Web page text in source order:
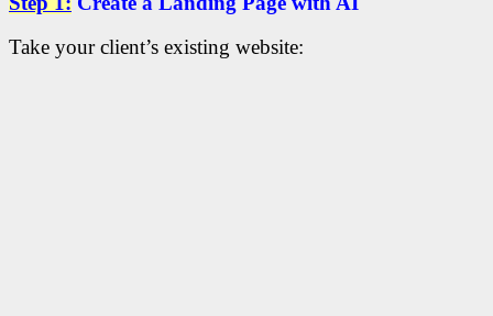
Take your client’s existing website: